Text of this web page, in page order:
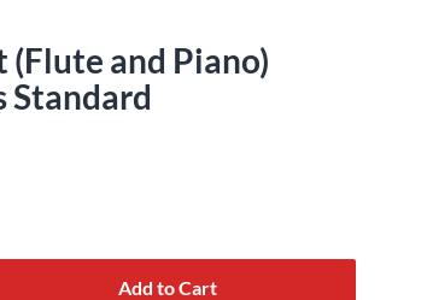
(Flute and Piano)
Standard
Add to Cart